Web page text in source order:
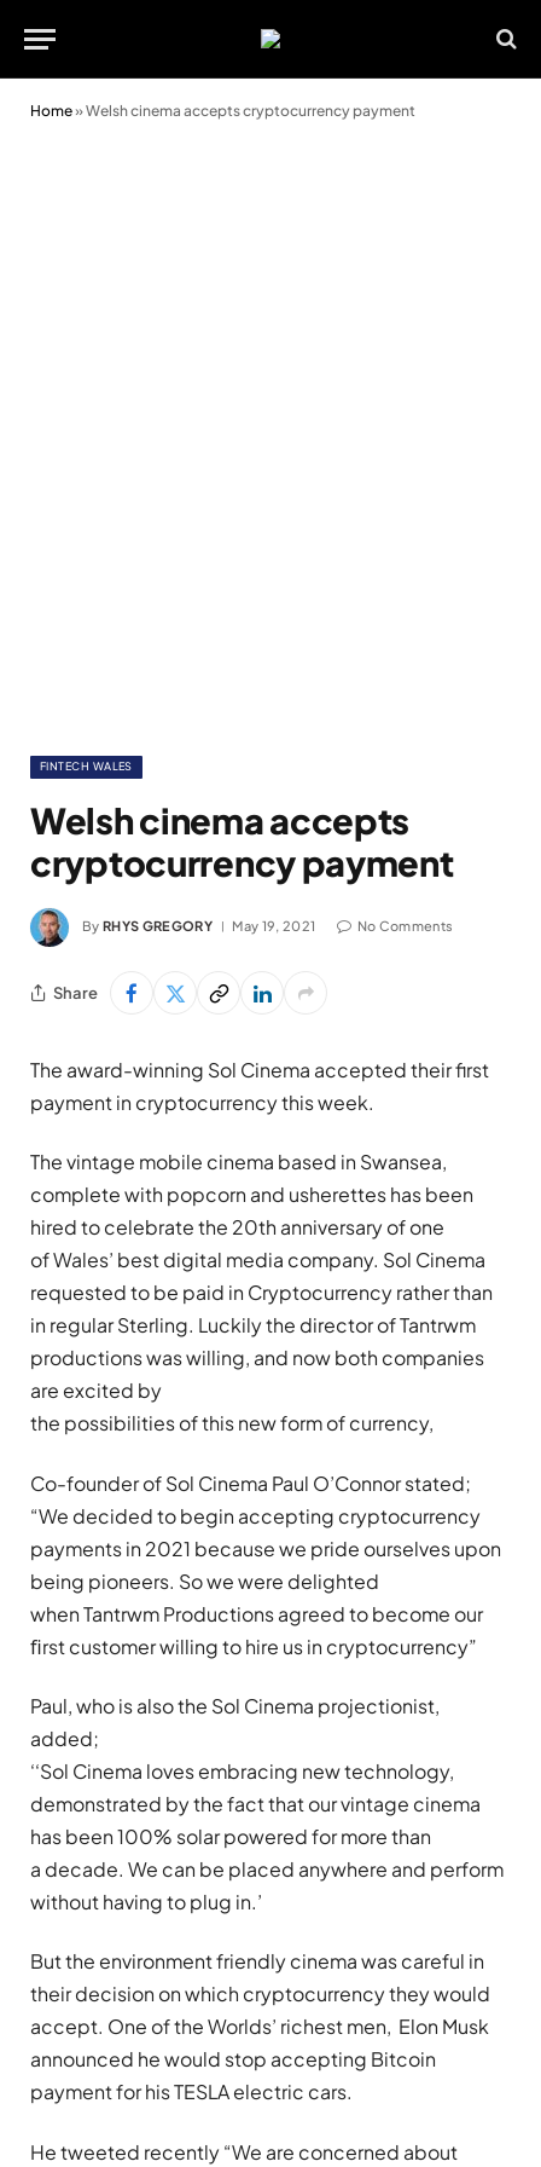
Home»Welsh cinema accepts cryptocurrency payment
FINTECH WALES
Welsh cinema accepts
cryptocurrency payment
By RHYS GREGORY May 19, 2021 No Comments
Share
The award-winning Sol Cinema accepted their first
payment in cryptocurrency this week.
The vintage mobile cinema based in Swansea,
complete with popcorn and usherettes has been
hired to celebrate the 20th anniversary of one
of Wales’ best digital media company. Sol Cinema
requested to be paid in Cryptocurrency rather than
in regular Sterling. Luckily the director of Tantrwm
productions was willing, and now both companies
are excited by
the possibilities of this new form of currency,
Co-founder of Sol Cinema Paul O’Connor stated;
“We decided to begin accepting cryptocurrency
payments in 2021 because we pride ourselves upon
being pioneers. So we were delighted
when Tantrwm Productions agreed to become our
ﬁrst customer willing to hire us in cryptocurrency”
Paul, who is also the Sol Cinema projectionist,
added;
‘‘Sol Cinema loves embracing new technology,
demonstrated by the fact that our vintage cinema
has been 100% solar powered for more than
a decade. We can be placed anywhere and perform
without having to plug in.’
But the environment friendly cinema was careful in
their decision on which cryptocurrency they would
accept. One of the Worlds’ richest men, Elon Musk
announced he would stop accepting Bitcoin
payment for his TESLA electric cars.
He tweeted recently “We are concerned about